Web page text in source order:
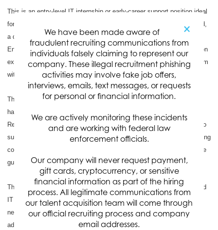
×
We have been made aware of
fraudulent recruiting communications from
individuals falsely claiming to represent our
company. These illegal recruitment phishing
activities may involve fake job offers,
interviews, emails, text messages, or requests
for personal or financial information.
We are actively monitoring these incidents
and are working with federal law
enforcement officials.
Our company will never request payment,
gift cards, cryptocurrency, or sensitive
financial information as part of the hiring
process. All legitimate communications from
our talent acquisition team will come through
our official recruiting process and company
email addresses.
This is an entry-level IT internship or early-career support position ideal
for a candidate who is currently completing, or has recently completed,
a degree in Information Technology, Computer Science, Computer
Engineering, or a related field. The role is designed to provide hands-on
experience in a professional IT environment while assisting the IT team
with day-to-day end-user technology needs.
The candidate will help support desktop and office applications, user
hardware, software, peripherals, and basic troubleshooting requests.
Responsibilities may include assisting with laptop setup, responding to
support tickets, helping users both remotely and in person, documenting
common issues, and learning standard IT support processes under the
guidance of experienced IT staff.
This role is a good fit for someone who is interested in building a broad
IT foundation and may have a growing interest in areas such as
networking, Linux systems, infrastructure support, or system
administration.